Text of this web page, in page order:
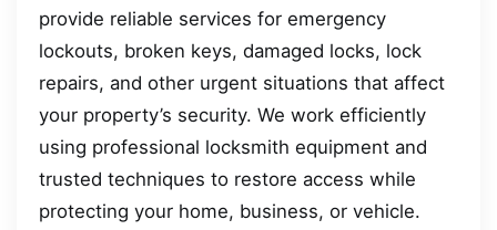
provide reliable services for emergency
lockouts, broken keys, damaged locks, lock
repairs, and other urgent situations that affect
your property’s security. We work efficiently
using professional locksmith equipment and
trusted techniques to restore access while
protecting your home, business, or vehicle.